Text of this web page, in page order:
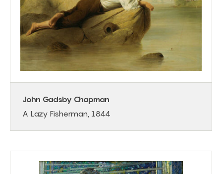
John Gadsby Chapman
A Lazy Fisherman, 1844